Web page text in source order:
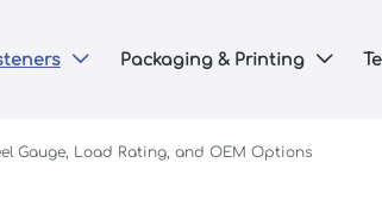
 Packaging & Printing 
Gauge, Load Rating, and OEM Options